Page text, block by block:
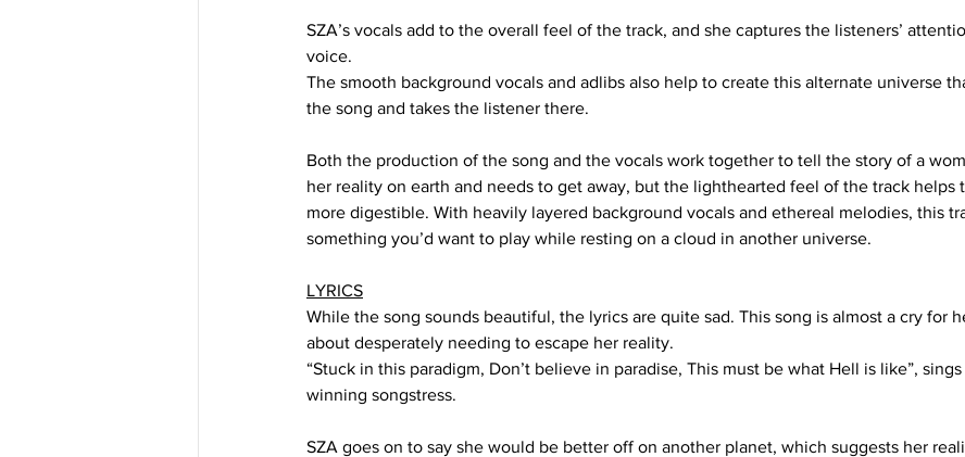
SZA’s vocals add to the overall feel of the track, and she captures the listeners’
voice.
The smooth background vocals and adlibs also help to create this alternate universe
the song and takes the listener there.
Both the production of the song and the vocals work together to tell the story of a
her reality on earth and needs to get away, but the lighthearted feel of the track helps
more digestible. With heavily layered background vocals and ethereal melodies, this
something you’d want to play while resting on a cloud in another universe.
LYRICS
While the song sounds beautiful, the lyrics are quite sad. This song is almost a cry for
about desperately needing to escape her reality.
“Stuck in this paradigm, Don’t believe in paradise, This must be what Hell is like”,
winning songstress.
SZA goes on to say she would be better off on another planet, which suggests her